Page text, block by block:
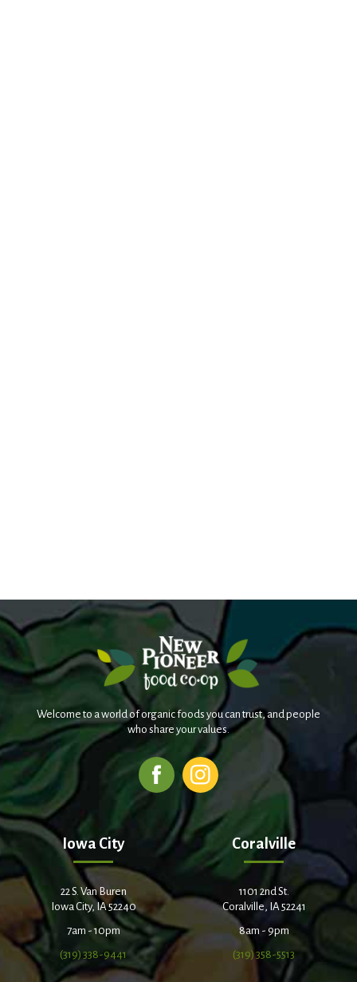
Welcome to a world of organic foods you can trust, and people
who share your values.
Iowa City
22 S. Van Buren
Iowa City, IA 52240
7am - 10pm
(319) 338-9441
Coralville
1101 2nd St.
Coralville, IA 52241
8am - 9pm
(319) 358-5513